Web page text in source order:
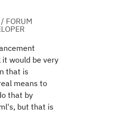
FORUM
would be very
that is
means to
that by
but that is